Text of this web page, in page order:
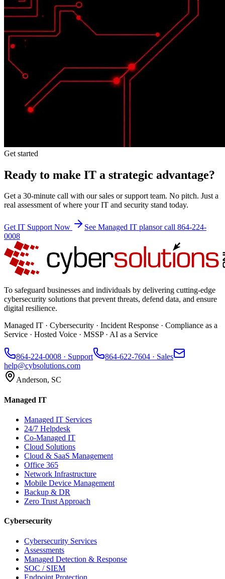
Get started
Ready to make IT a strategic advantage?
Get a 30-minute call with our sales or support team. No pitch. Just a
real assessment of where your IT and security stand today.
Get IT Support Now See Managed IT plansor call 864-224-
0008
To safeguard businesses and individuals by delivering cutting-edge
cybersecurity solutions that prevent threats, defend data, and ensure
digital resilience.
Managed IT · Cybersecurity · Incident Response · Compliance as a
Service · Hosted Voice · MSSP · AI as a Service
864-224-0008 · Support 864-622-7604 · Sales
help@cybsolutions.com
Anderson, SC
Managed IT
Managed IT Services
24/7 Helpdesk
Co-Managed IT
Cloud Solutions
Cloud & SaaS Management
Office 365
Network Infrastructure
Mobile Device Management
Backup & DR
Zero Trust Approach
Cybersecurity
Cybersecurity Services
Assessments
Managed Detection & Response
SOC / SIEM
Endpoint Protection